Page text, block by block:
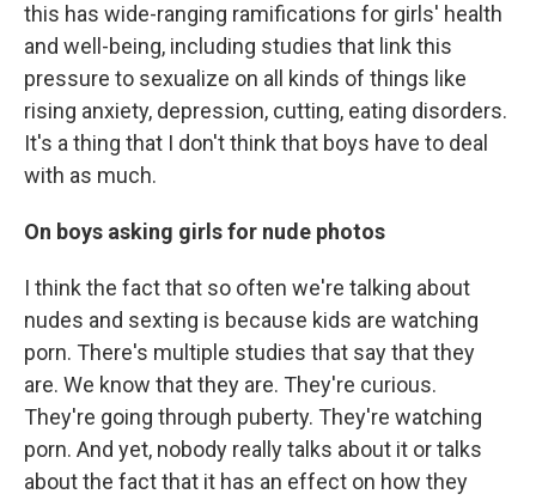
this has wide-ranging ramifications for girls' health
and well-being, including studies that link this
pressure to sexualize on all kinds of things like
rising anxiety, depression, cutting, eating disorders.
It's a thing that I don't think that boys have to deal
with as much.
On boys asking girls for nude photos
I think the fact that so often we're talking about
nudes and sexting is because kids are watching
porn. There's multiple studies that say that they
are. We know that they are. They're curious.
They're going through puberty. They're watching
porn. And yet, nobody really talks about it or talks
about the fact that it has an effect on how they